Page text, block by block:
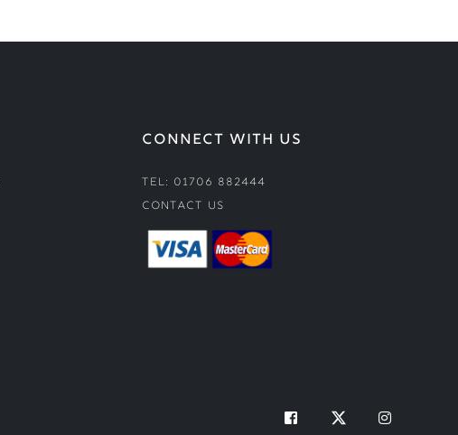
CONNECT WITH US
Tel: 01706 882444
Contact Us